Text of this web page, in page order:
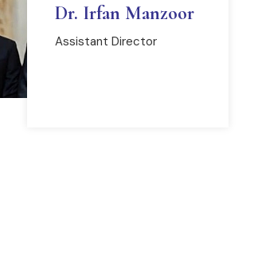
Dr. Irfan Manzoor
Assistant Director